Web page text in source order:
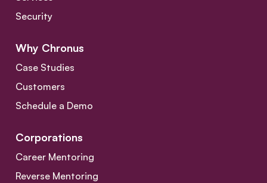
Security
Why Chronus
Case Studies
Customers
Schedule a Demo
Corporations
Career Mentoring
Reverse Mentoring